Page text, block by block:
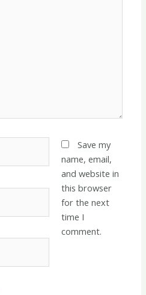
Save my
name, email,
and website in
this browser
for the next
time I
comment.